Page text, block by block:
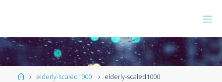
elderly-scaled1000 elderly-scaled1000